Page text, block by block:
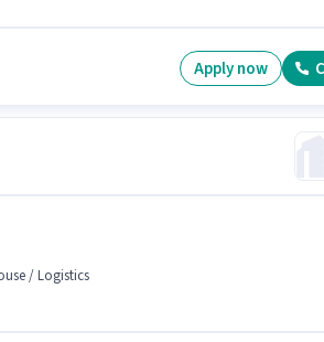
Apply now
/ Logistics